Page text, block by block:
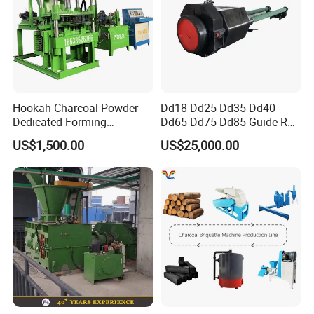
Main
shaft
45#
steel
D:95m
m
45#stee
l
D:110mm
45#steel
D:135mm
45#teel
D:165mm
Foring steel
D:250mm
Shape
and size
According to your request
Hookah Charcoal Powder
Dedicated Forming
Machine-Compatible with
Charcoal Crumbs and
Residues Processing
US$1,500.00
Dd18 Dd25 Dd35 Dd40
Dd65 Dd75 Dd85 Guide Rod
Diesel Pile Hammer
US$25,000.00